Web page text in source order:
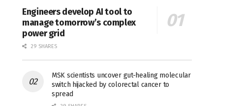
Engineers develop AI tool to
manage tomorrow’s complex
power grid
29 SHARES
MSK scientists uncover gut-healing molecular
switch hijacked by colorectal cancer to
spread